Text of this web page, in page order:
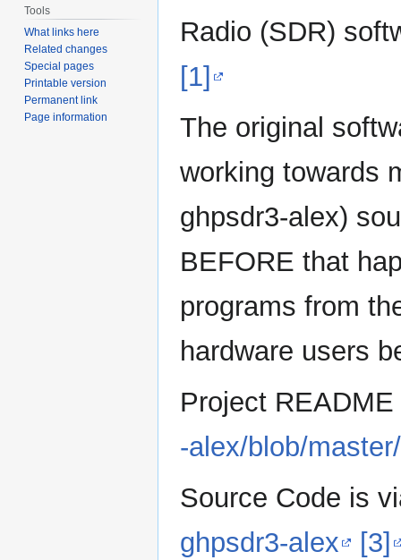
Radio (SDR)
[1]
The original
working towards
ghpsdr3-alex)
BEFORE that
programs from
hardware users
Project README
-alex/blob/
Source Code is
ghpsdr3-alex
[3]
Tools
What links here
Related changes
Special pages
Printable version
Permanent link
Page information